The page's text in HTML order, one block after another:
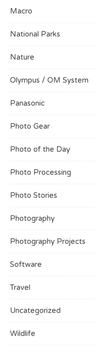
Macro
National Parks
Nature
Olympus / OM System
Panasonic
Photo Gear
Photo of the Day
Photo Processing
Photo Stories
Photography
Photography Projects
Software
Travel
Uncategorized
Wildlife